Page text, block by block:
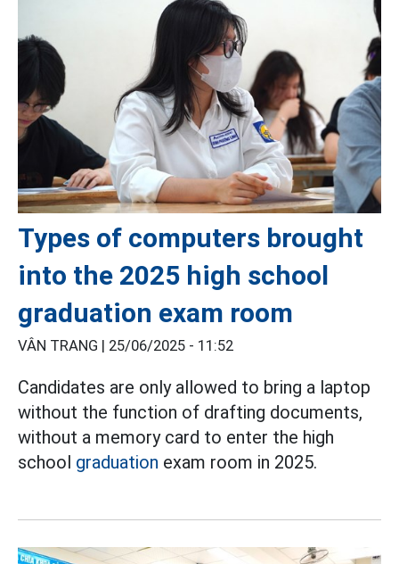
Types of computers brought
into the 2025 high school
graduation exam room
VÂN TRANG | 25/06/2025 - 11:52
Candidates are only allowed to bring a laptop
without the function of drafting documents,
without a memory card to enter the high
school graduation exam room in 2025.